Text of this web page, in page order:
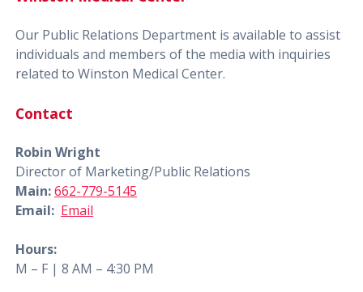
Our Public Relations Department is available to assist
individuals and members of the media with inquiries
related to Winston Medical Center.
Contact
Robin Wright
Director of Marketing/Public Relations
Main:662-779-5145
Email: Email
Hours:
M – F | 8 AM – 4:30 PM